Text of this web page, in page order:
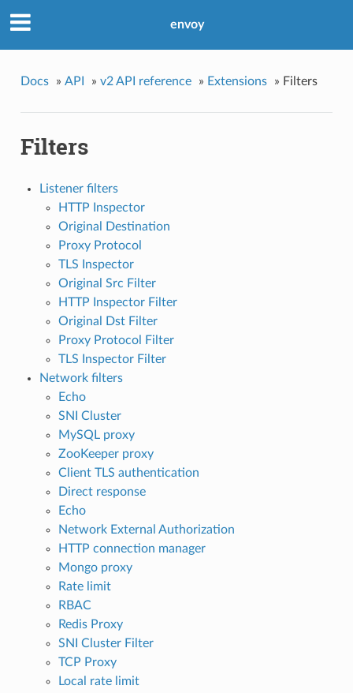
envoy
Docs » API » v2 API reference » Extensions » Filters
Filters
Listener filters
HTTP Inspector
Original Destination
Proxy Protocol
TLS Inspector
Original Src Filter
HTTP Inspector Filter
Original Dst Filter
Proxy Protocol Filter
TLS Inspector Filter
Network filters
Echo
SNI Cluster
MySQL proxy
ZooKeeper proxy
Client TLS authentication
Direct response
Echo
Network External Authorization
HTTP connection manager
Mongo proxy
Rate limit
RBAC
Redis Proxy
SNI Cluster Filter
TCP Proxy
Local rate limit